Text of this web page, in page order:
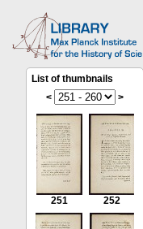
List of thumbnails
<
>
251 252